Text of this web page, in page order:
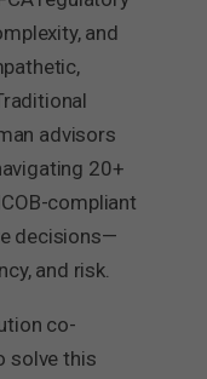
and
advisors
20+
compliant
decisions—
and risk.
co-
solve this